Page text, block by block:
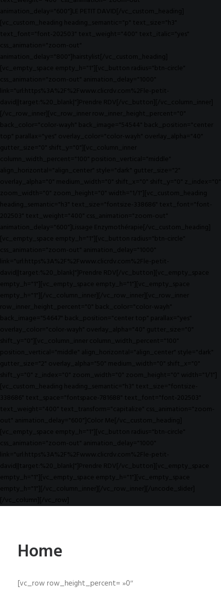
animation_delay="600"]LE PETIT DAVID[/vc_custom_heading]
[vc_custom_heading heading_semantic="p" text_size="h3"
text_font="font-202503" text_weight="400" text_italic="yes"
css_animation="zoom-out"
animation_delay="800"]hairstylist[/vc_custom_heading]
[vc_empty_space empty_h="1"][vc_button radius="btn-circle"
css_animation="zoom-out" animation_delay="1000"
link="url:https%3A%2F%2Fwww.clicrdv.com%2Fle-petit-
david||target:%20_blank|"]Prendre RDV[/vc_button][/vc_column_inner]
[/vc_row_inner][vc_row_inner row_inner_height_percent="0"
back_color="color-wayh" back_image="54544" back_position="center
top" parallax="yes" overlay_color="color-wayh" overlay_alpha="40"
gutter_size="0" shift_y="0"][vc_column_inner
column_width_percent="100" position_vertical="middle"
align_horizontal="align_center" style="dark" gutter_size="2"
overlay_alpha="0" medium_width="0" shift_x="0" shift_y="0" z_index="0"
zoom_width="0" zoom_height="0" width="1/1"][vc_custom_heading
heading_semantic="h3" text_size="fontsize-338686" text_font="font-
202503" text_weight="400" css_animation="zoom-out"
animation_delay="600"]Lissage Enzymothérapie[/vc_custom_heading]
[vc_empty_space empty_h="1"][vc_button radius="btn-circle"
css_animation="zoom-out" animation_delay="1000"
link="url:https%3A%2F%2Fwww.clicrdv.com%2Fle-petit-
david||target:%20_blank|"]Prendre RDV[/vc_button][vc_empty_space
empty_h="1"][vc_empty_space empty_h="1"][vc_empty_space
empty_h="1"][/vc_column_inner][/vc_row_inner][vc_row_inner
row_inner_height_percent="0" back_color="color-wayh"
back_image="54647" back_position="center top" parallax="yes"
overlay_color="color-wayh" overlay_alpha="40" gutter_size="0"
shift_y="0"][vc_column_inner column_width_percent="100"
position_vertical="middle" align_horizontal="align_center" style="dark"
gutter_size="2" overlay_alpha="50" medium_width="0" shift_x="0"
shift_y="0" z_index="0" zoom_width="0" zoom_height="0" width="1/1"]
[vc_custom_heading heading_semantic="h3" text_size="fontsize-
338686" text_space="fontspace-781688" text_font="font-202503"
text_weight="400" text_transform="capitalize" css_animation="zoom-
out" animation_delay="600"]Color Me[/vc_custom_heading]
[vc_empty_space empty_h="1"][vc_button radius="btn-circle"
css_animation="zoom-out" animation_delay="1000"
link="url:https%3A%2F%2Fwww.clicrdv.com%2Fle-petit-
david||target:%20_blank|"]Prendre RDV[/vc_button][vc_empty_space
empty_h="1"][vc_empty_space empty_h="1"][vc_empty_space
empty_h="1"][/vc_column_inner][/vc_row_inner][/uncode_slider]
[/vc_column][/vc_row]
Home
[vc_row row_height_percent= »0″